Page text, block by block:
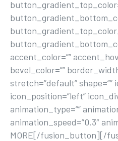
accent_color=””
bevel_color=””
stretch=”default” shape=””
icon_position=”left”
animation_type=””
animation_speed=”0.3″
MORE[/fusion_button][/